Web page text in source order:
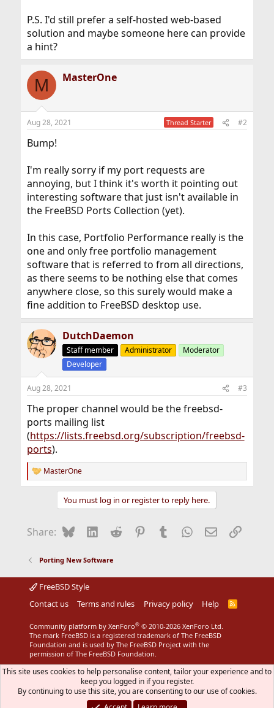
P.S. I'd still prefer a self-hosted web-based
solution and maybe someone here can provide
a hint?
M MasterOne
Aug 28, 2021 Thread Starter #2
Bump!
I'm really sorry if my port requests are
annoying, but I think it's worth it pointing out
interesting software that just isn't available in
the FreeBSD Ports Collection (yet).
In this case, Portfolio Performance really is the
one and only free portfolio management
software that is referred to from all directions,
as there seems to be nothing else that comes
anywhere close, so this surely would make a
fine addition to FreeBSD desktop use.
DutchDaemon
Staff member Administrator
Moderator
Developer
Aug 28, 2021 #3
The proper channel would be the freebsd-
ports mailing list
(https://lists.freebsd.org/subscription/freebsd-
ports).
R
e
o
:
MasterOne
You must log in or register to reply here.
Share: BlueskyLinkedIn
Reddit Pinterest
Tumblr WhatsApp
EmailLink
Porting New Software
FreeBSD Style
Contact us
Terms and rules Privacy policy Help
R
Community platform by XenForo® © 2010-2026 XenForo Ltd.
The mark FreeBSD is a registered trademark of The FreeBSD
Foundation and is used by The FreeBSD Project with the
permission of The FreeBSD Foundation.
This site uses cookies to help personalise content, tailor your experience and to
keep you logged in if you register.
By continuing to use this site, you are consenting to our use of cookies.